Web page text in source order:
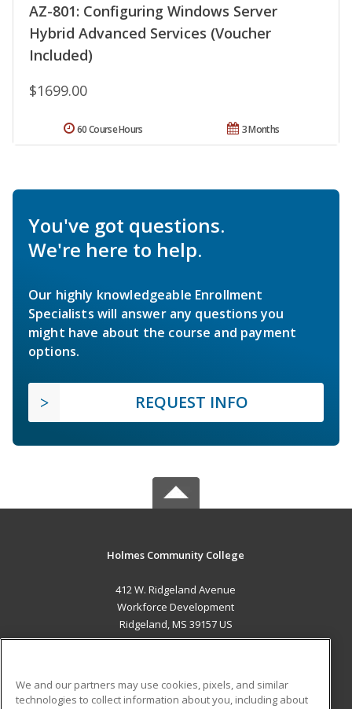
AZ-801: Configuring Windows Server
Hybrid Advanced Services (Voucher
Included)
$1699.00
3 Months
60 Course Hours
You've got questions.
We're here to help.
Our highly knowledgeable Enrollment
Specialists will answer any questions you
might have about the course and payment
options.
REQUEST INFO
Holmes Community College
412 W. Ridgeland Avenue
Workforce Development
Ridgeland, MS 39157 US
We and our partners may use cookies, pixels, and similar
technologies to collect information about you, including about